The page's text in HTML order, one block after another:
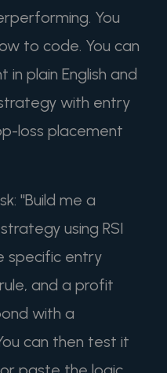
You
to code. You can
plain English and
with entry
loss placement
"Build me a
using RSI
specific entry
and a profit
with a
can then test it